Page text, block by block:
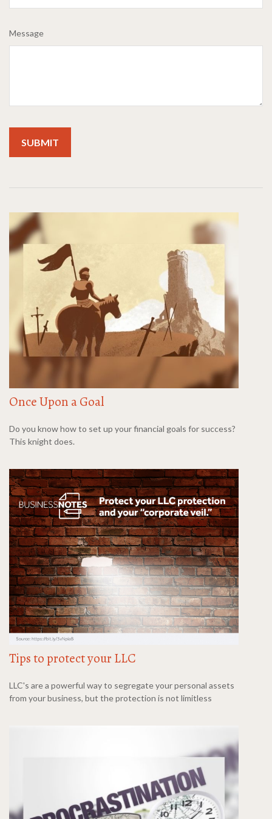
Message
Once Upon a Goal
Do you know how to set up your financial goals for success?
This knight does.
Tips to protect your LLC
LLC's are a powerful way to segregate your personal assets
from your business, but the protection is not limitless